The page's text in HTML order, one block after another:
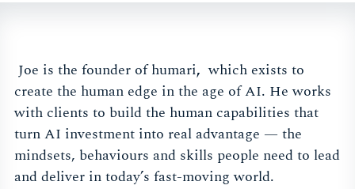
Joe is the founder of humari, which exists to
create the human edge in the age of AI. He works
with clients to build the human capabilities that
turn AI investment into real advantage — the
mindsets, behaviours and skills people need to lead
and deliver in today’s fast-moving world.